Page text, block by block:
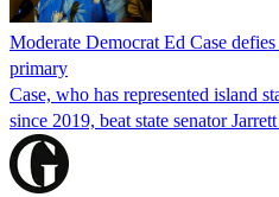
Moderate Democrat Ed Case
primary
Case, who has represented island
since 2019, beat state senator